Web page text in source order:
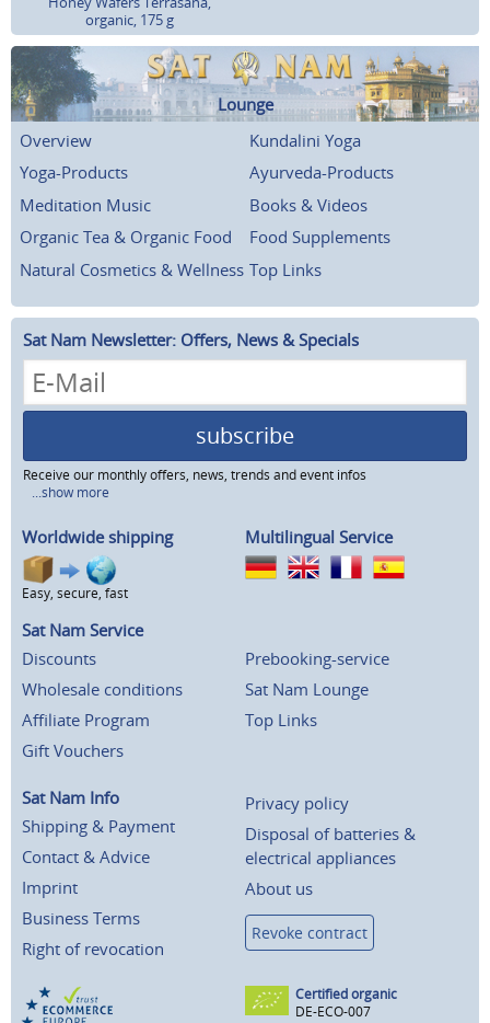
organic, 175 g
Lounge
Overview
Kundalini Yoga
Yoga-Products
Ayurveda-Products
Meditation Music
Books & Videos
Organic Tea & Organic Food
Food Supplements
Natural Cosmetics & Wellness Top Links
Sat Nam Newsletter: Offers, News & Specials
subscribe
Receive our monthly offers, news, trends and event infos
...show more
Worldwide shipping
Easy, secure, fast
Multilingual Service
Sat Nam Service
Discounts
Wholesale conditions
Affiliate Program
Gift Vouchers
Prebooking-service
Sat Nam Lounge
Top Links
Sat Nam Info
Shipping & Payment
Contact & Advice
Imprint
Business Terms
Right of revocation
Privacy policy
Disposal of batteries &
electrical appliances
About us
Revoke contract
Certified organic
DE-ECO-007